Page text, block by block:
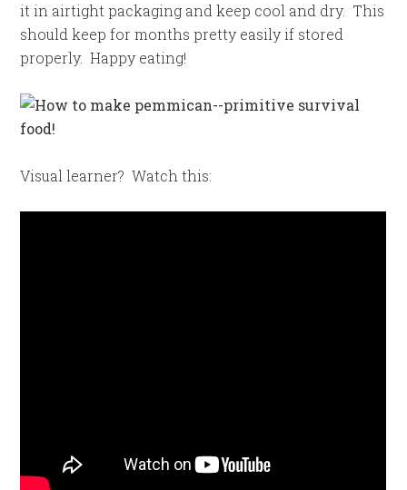
it in airtight packaging and keep cool and dry. This
should keep for months pretty easily if stored
properly. Happy eating!
Visual learner? Watch this: